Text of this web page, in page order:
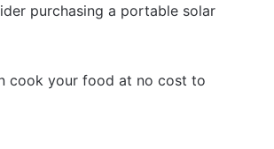
purchasing a portable solar
cook your food at no cost to